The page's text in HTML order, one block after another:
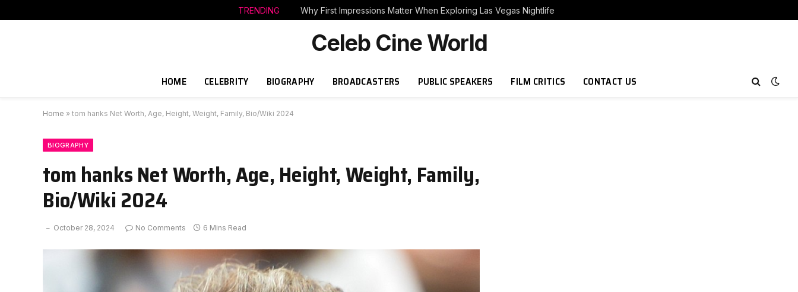
TRENDING Why First Impressions Matter When Exploring Las Vegas Nightlife
Celeb Cine World
HOME CELEBRITY BIOGRAPHY BROADCASTERS PUBLIC SPEAKERS FILM CRITICS CONTACT US
Home » tom hanks Net Worth, Age, Height, Weight, Family, Bio/Wiki 2024
BIOGRAPHY
tom hanks Net Worth, Age, Height, Weight, Family,
Bio/Wiki 2024
October 28, 2024 No Comments 6 Mins Read